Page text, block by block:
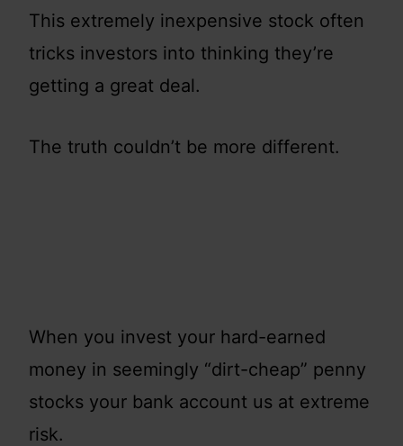
This extremely inexpensive stock often
tricks investors into thinking they’re
getting a great deal.
The truth couldn’t be more different.
When you invest your hard-earned
money in seemingly “dirt-cheap” penny
stocks your bank account us at extreme
risk.